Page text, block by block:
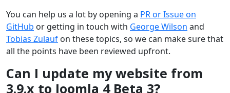
You can help us a lot by opening a PR or Issue on
GitHub or getting in touch with George Wilson and
Tobias Zulauf on these topics, so we can make sure that
all the points have been reviewed upfront.
Can I update my website from
3.9.x to Joomla 4 Beta 3?